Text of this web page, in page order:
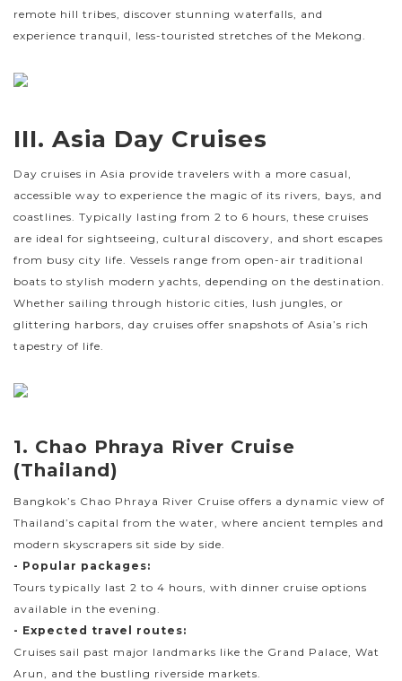
remote hill tribes, discover stunning waterfalls, and
experience tranquil, less-touristed stretches of the Mekong.
III. Asia Day Cruises
Day cruises in Asia provide travelers with a more casual,
accessible way to experience the magic of its rivers, bays, and
coastlines. Typically lasting from 2 to 6 hours, these cruises
are ideal for sightseeing, cultural discovery, and short escapes
from busy city life. Vessels range from open-air traditional
boats to stylish modern yachts, depending on the destination.
Whether sailing through historic cities, lush jungles, or
glittering harbors, day cruises offer snapshots of Asia’s rich
tapestry of life.
1. Chao Phraya River Cruise
(Thailand)
Bangkok’s Chao Phraya River Cruise offers a dynamic view of
Thailand’s capital from the water, where ancient temples and
modern skyscrapers sit side by side.
- Popular packages:
Tours typically last 2 to 4 hours, with dinner cruise options
available in the evening.
- Expected travel routes:
Cruises sail past major landmarks like the Grand Palace, Wat
Arun, and the bustling riverside markets.